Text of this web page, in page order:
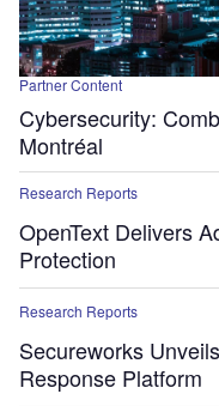
Partner Content
Cybersecurity:
Montréal
Research Reports
OpenText Delivers
Protection
Research Reports
Secureworks
Response Platform